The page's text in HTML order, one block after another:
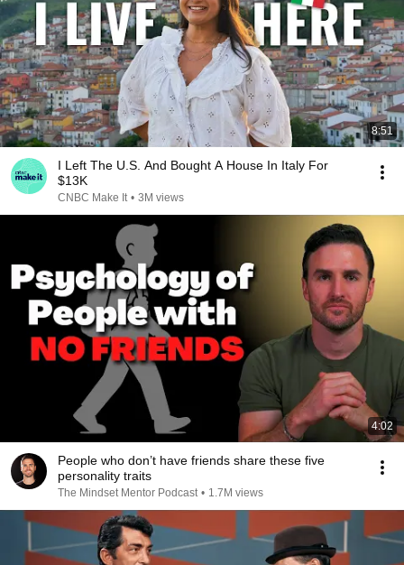
8:51
I Left The U.S. And Bought A House In Italy For
$13K
CNBC Make It • 3M views
4:02
People who don’t have friends share these five
personality traits
The Mindset Mentor Podcast • 1.7M views